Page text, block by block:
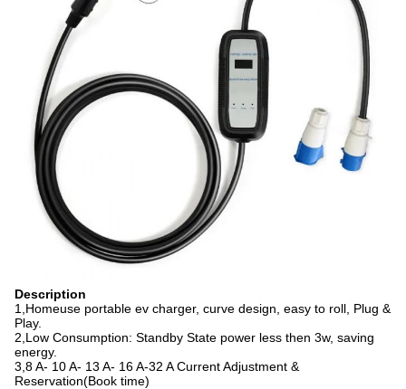
Description
1,Homeuse portable ev charger, curve design, easy to roll, Plug &
Play.
2,Low Consumption: Standby State power less then 3w, saving
energy.
3,8 A- 10 A- 13 A- 16 A-32 A Current Adjustment &
Reservation(Book time)